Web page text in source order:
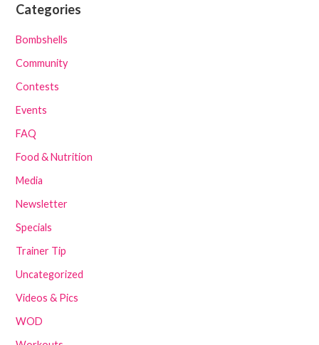
Categories
Bombshells
Community
Contests
Events
FAQ
Food & Nutrition
Media
Newsletter
Specials
Trainer Tip
Uncategorized
Videos & Pics
WOD